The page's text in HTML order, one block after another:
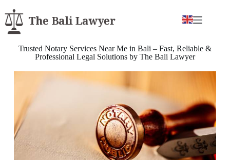
Trusted Notary Services Near Me in Bali – Fast, Reliable &
Professional Legal Solutions by The Bali Lawyer